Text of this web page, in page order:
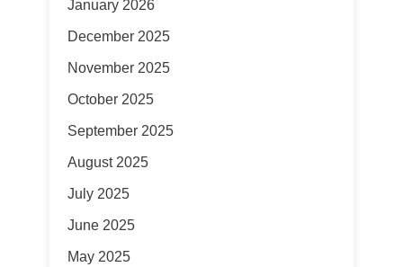
January 2026
December 2025
November 2025
October 2025
September 2025
August 2025
July 2025
June 2025
May 2025